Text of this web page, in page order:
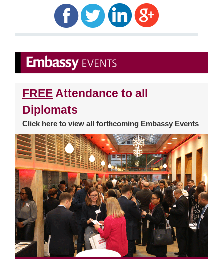
FREE Attendance to all
Diplomats
Click here to view all forthcoming Embassy Events